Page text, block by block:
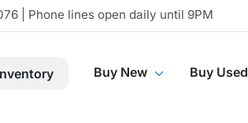
| Phone lines open daily until 9PM
Buy New Buy Used